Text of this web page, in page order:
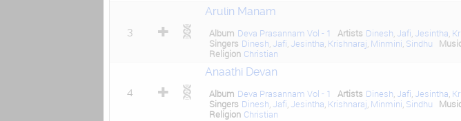
3
Arulin Manam
Album Deva Prasannam Vol - 1 Artists Dinesh, Jafi, Jesintha,
Singers Dinesh, Jafi, Jesintha, Krishnaraj, Minmini, Sindhu
Religion Christian
4
Anaathi Devan
Album Deva Prasannam Vol - 1 Artists Dinesh, Jafi, Jesintha,
Singers Dinesh, Jafi, Jesintha, Krishnaraj, Minmini, Sindhu
Religion Christian